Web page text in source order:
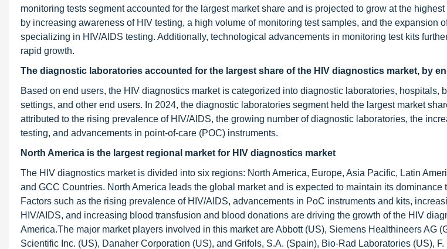
monitoring tests segment accounted for the largest market share and is projected to grow at the
by increasing awareness of HIV testing, a high volume of monitoring test samples, and the expansion
specializing in HIV/AIDS testing. Additionally, technological advancements in monitoring test kits
rapid growth.
The diagnostic laboratories accounted for the largest share of the HIV diagnostics market, by
Based on end users, the HIV diagnostics market is categorized into diagnostic laboratories, hospitals,
settings, and other end users. In 2024, the diagnostic laboratories segment held the largest market
attributed to the rising prevalence of HIV/AIDS, the growing number of diagnostic laboratories, the
testing, and advancements in point-of-care (POC) instruments.
North America is the largest regional market for HIV diagnostics market
The HIV diagnostics market is divided into six regions: North America, Europe, Asia Pacific, Latin
and GCC Countries. North America leads the global market and is expected to maintain its dominance
Factors such as the rising prevalence of HIV/AIDS, advancements in PoC instruments and kits,
HIV/AIDS, and increasing blood transfusion and blood donations are driving the growth of the HIV
America.The major market players involved in this market are Abbott (US), Siemens Healthineers AG
Scientific Inc. (US), Danaher Corporation (US), and Grifols, S.A. (Spain), Bio-Rad Laboratories (US),